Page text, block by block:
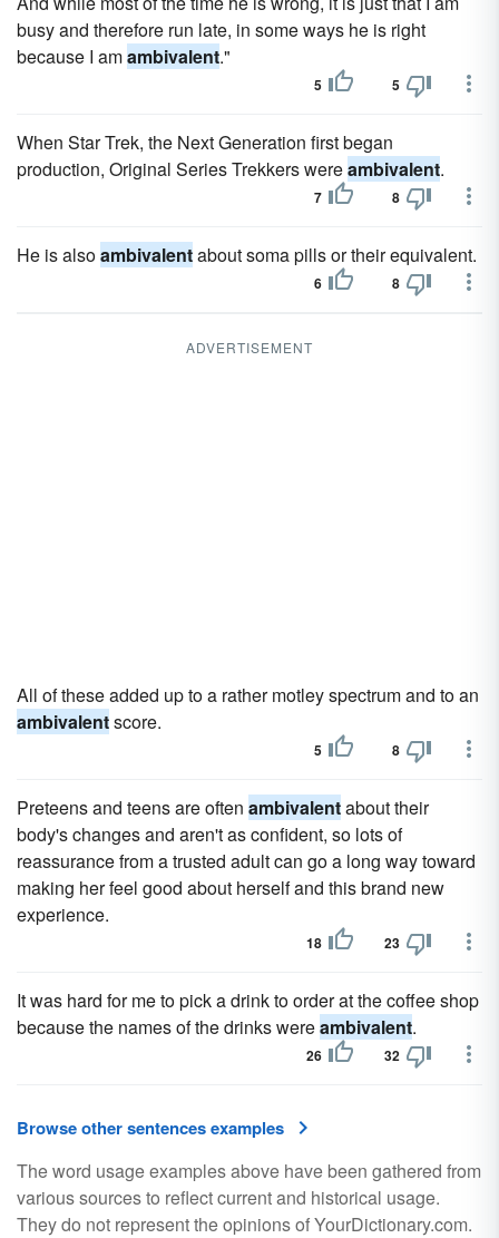
busy and therefore run late, in some ways he is right
because I amambivalent."
5 5
When Star Trek, the Next Generation first began
production, Original Series Trekkers wereambivalent.
7 8
He is alsoambivalentabout soma pills or their equivalent.
6 8
ADVERTISEMENT
All of these added up to a rather motley spectrum and to an
ambivalentscore.
5 8
Preteens and teens are often ambivalentabout their
body's changes and aren't as confident, so lots of
reassurance from a trusted adult can go a long way toward
making her feel good about herself and this brand new
experience.
18 23
It was hard for me to pick a drink to order at the coffee shop
because the names of the drinks wereambivalent.
26 32
Browse other sentences examples
The word usage examples above have been gathered from
various sources to reflect current and historical usage.
They do not represent the opinions of YourDictionary.com.